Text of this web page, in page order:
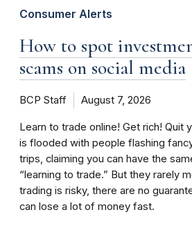
Consumer Alerts
How to spot
scams on social media
BCP Staff August 7, 2026
Learn to trade online! Get rich! Quit
is flooded with people flashing
trips, claiming you can have the
“learning to trade.” But they rarely
trading is risky, there are no
can lose a lot of money fast.